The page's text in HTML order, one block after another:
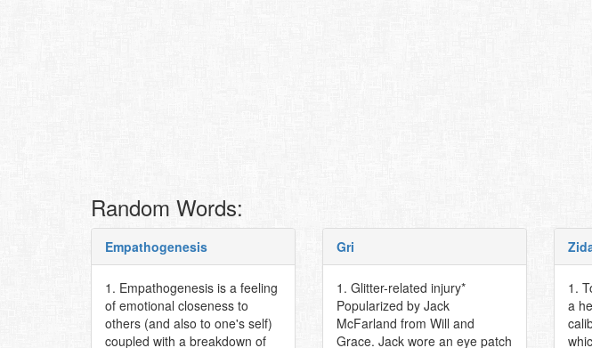
Random Words:
Empathogenesis
1. Empathogenesis is a feeling
of emotional closeness to
others (and also to one's self)
coupled with a breakdown of
Gri
1. Glitter-related injury*
Popularized by Jack
McFarland from Will and
Grace. Jack wore an eye patch
1.
a